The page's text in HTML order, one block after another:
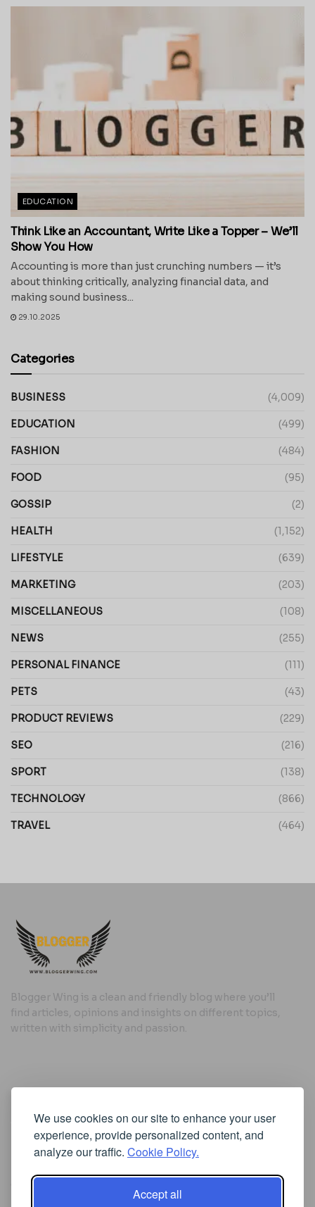
We use cookies on our site to enhance your user
experience, provide personalized content, and
analyze our traffic. Cookie Policy.
Accept all
EDUCATION
Think Like an Accountant, Write Like a Topper – We’ll
Show You How
Accounting is more than just crunching numbers — it’s
about thinking critically, analyzing financial data, and
making sound business...
29.10.2025
Categories
BUSINESS (4,009)
EDUCATION (499)
FASHION (484)
FOOD (95)
GOSSIP (2)
HEALTH (1,152)
LIFESTYLE (639)
MARKETING (203)
MISCELLANEOUS (108)
NEWS (255)
PERSONAL FINANCE (111)
PETS (43)
PRODUCT REVIEWS (229)
SEO (216)
SPORT (138)
TECHNOLOGY (866)
TRAVEL (464)
Blogger Wing is a clean and friendly blog where you’ll
find articles, opinions and insights on different topics,
written with simplicity and passion.
Useful Links
Cookie Policy
Privacy Policy